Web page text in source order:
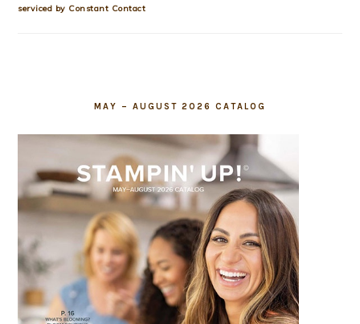
this
serviced by Constant Contact
MAY – AUGUST 2026 CATALOG